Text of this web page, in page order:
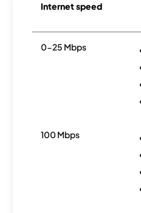
Internet speed
0-25 Mbps
100 Mbps